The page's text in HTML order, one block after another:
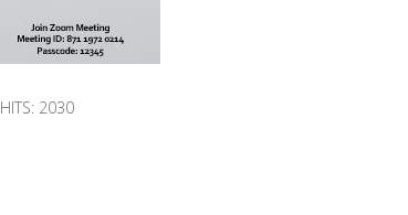
HITS: 2030